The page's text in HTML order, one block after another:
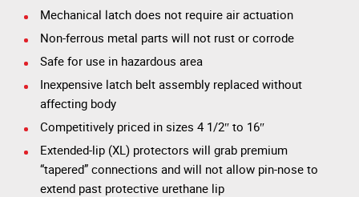
Mechanical latch does not require air actuation
Non-ferrous metal parts will not rust or corrode
Safe for use in hazardous area
Inexpensive latch belt assembly replaced without
affecting body
Competitively priced in sizes 4 1/2″ to 16″
Extended-lip (XL) protectors will grab premium
“tapered” connections and will not allow pin-nose to
extend past protective urethane lip